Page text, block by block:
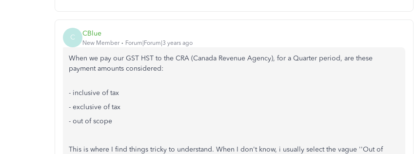
C CBlue
New Member Forum|Forum|3 years ago
When we pay our GST HST to the CRA (Canada Revenue Agency), for a Quarter period, are these
payment amounts considered:
- inclusive of tax
- exclusive of tax
- out of scope
This is where I find things tricky to understand. When I don't know, i usually select the vague ''Out of